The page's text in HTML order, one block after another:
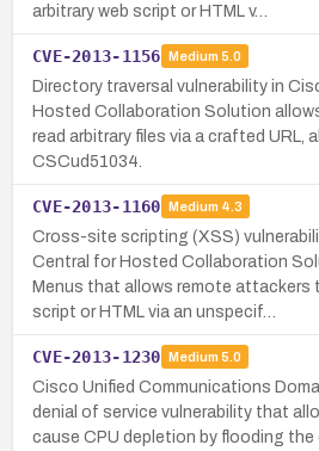
arbitrary web script or HTML v…
CVE-2013-1156 Medium 5.0
Directory traversal vulnerability in
Hosted Collaboration Solution
read arbitrary files via a crafted URL,
CSCud51034.
CVE-2013-1160 Medium 4.3
Cross-site scripting (XSS)
Central for Hosted Collaboration
Menus that allows remote attackers
script or HTML via an unspecif…
CVE-2013-1230 Medium 5.0
Cisco Unified Communications
denial of service vulnerability that
cause CPU depletion by flooding the